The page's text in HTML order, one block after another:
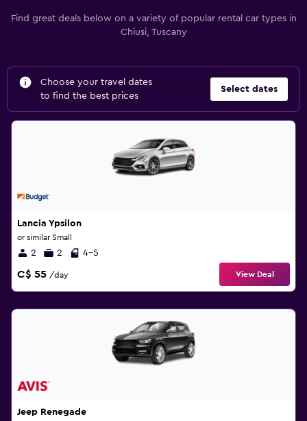
Find great deals below on a variety of popular rental car types in
Chiusi, Tuscany
Choose your travel dates
to find the best prices
Select dates
Lancia Ypsilon
or similar Small
2 2 4-5
C$ 55 /day View Deal
Jeep Renegade